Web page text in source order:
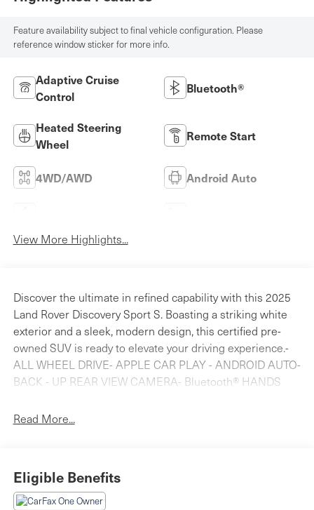
Feature availability subject to final vehicle configuration. Please
reference window sticker for more info.
Adaptive Cruise
Control
Bluetooth®
Heated Steering
Wheel
Remote Start
4WD/AWD Android Auto
View More Highlights...
Discover the ultimate in refined capability with this 2025
Land Rover Discovery Sport S. Boasting a striking white
exterior and a sleek, modern design, this certified pre-
owned SUV is ready to elevate your driving experience.-
ALL WHEEL DRIVE- APPLE CAR PLAY - ANDROID AUTO-
BACK - UP REAR VIEW CAMERA- Bluetooth® HANDS
ROVER CERTIFIEDSlip into the luxurious leather-
effortless loading and unloading. The 2.0L turbocharged
engine and 9-speed automatic transmission deliver a
Read More...
Eligible Benefits